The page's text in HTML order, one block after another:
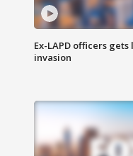
Ex-LAPD officers
invasion